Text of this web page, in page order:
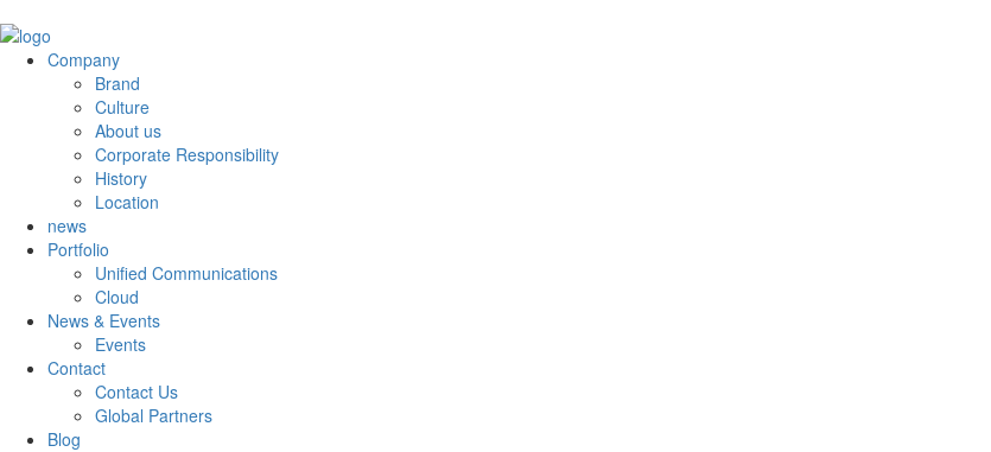
Company
Brand
Culture
About us
Corporate Responsibility
History
Location
news
Portfolio
Unified Communications
Cloud
News & Events
Events
Contact
Contact Us
Global Partners
Blog